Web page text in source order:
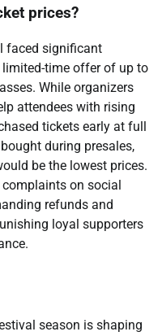
prices?
faced significant
time offer of up to
While organizers
attendees with rising
tickets early at full
during presales,
be the lowest prices.
on social
refunds and
loyal supporters
season is shaping